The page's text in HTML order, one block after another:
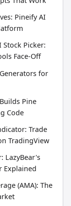
Pineify AI
Stock Picker:
Face-Off
for
Pine
Code
Trade
TradingView
LazyBear's
Explained
(AMA): The